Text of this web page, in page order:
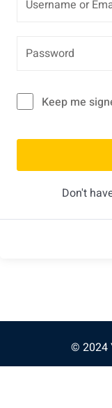
Keep me
Don't
© 2024